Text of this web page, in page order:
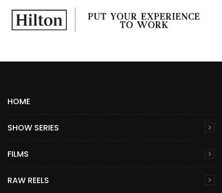
HOME
SHOW SERIES
FILMS
RAW REELS